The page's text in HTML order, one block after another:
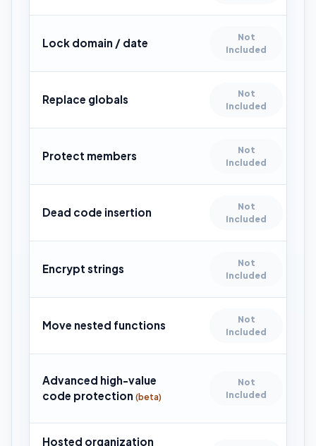
Lock domain / date
Not
Included
Replace globals
Not
Included
Protect members
Not
Included
Dead code insertion
Not
Included
Encrypt strings
Not
Included
Move nested functions
Not
Included
Advanced high-value
code protection (beta)
Not
Included
Hosted organization